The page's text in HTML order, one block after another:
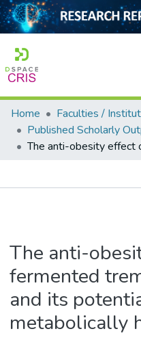
Home
Collection
Home Faculties /
Published Scholarly
The anti-
fermented
and its
metabolically